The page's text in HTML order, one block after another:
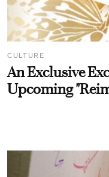
CULTURE
An Exclusive
Upcoming